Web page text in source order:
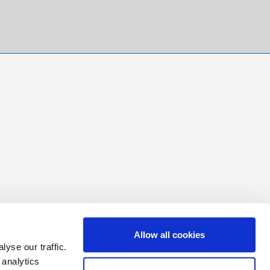
our traffic.
Allow all cookies